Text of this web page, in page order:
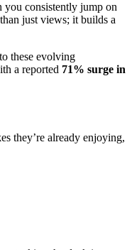
consistently jump on
just views; it builds a
these evolving
a reported 71% surge in
they’re already enjoying,